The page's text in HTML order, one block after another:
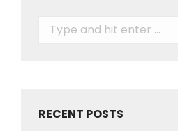
Search:
RECENT POSTS